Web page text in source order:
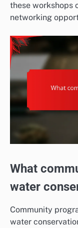
these workshops
networking
What
water
Community
water